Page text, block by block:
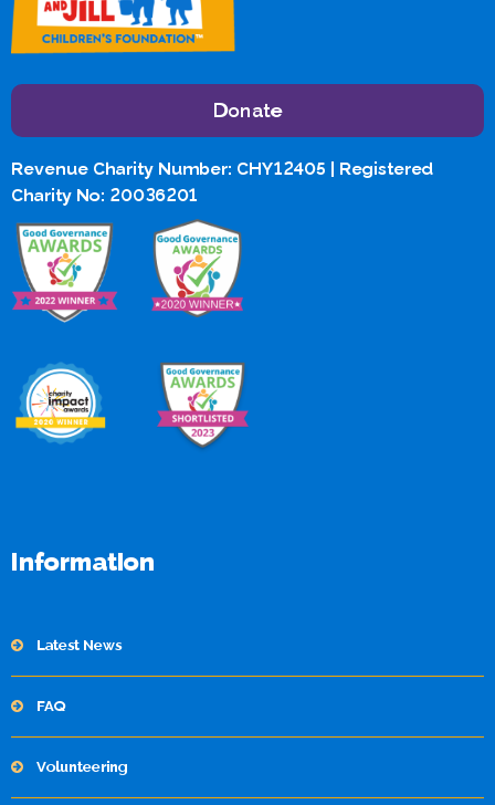
Donate
Revenue Charity Number: CHY12405 | Registered
Charity No: 20036201
Information
Latest News
FAQ
Volunteering